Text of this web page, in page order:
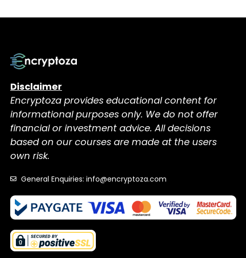
Disclaimer
Encryptoza provides educational content for
informational purposes only. We do not offer
financial or investment advice. All decisions
based on our courses are made at the users
own risk.
General Enquiries: info@encryptoza.com